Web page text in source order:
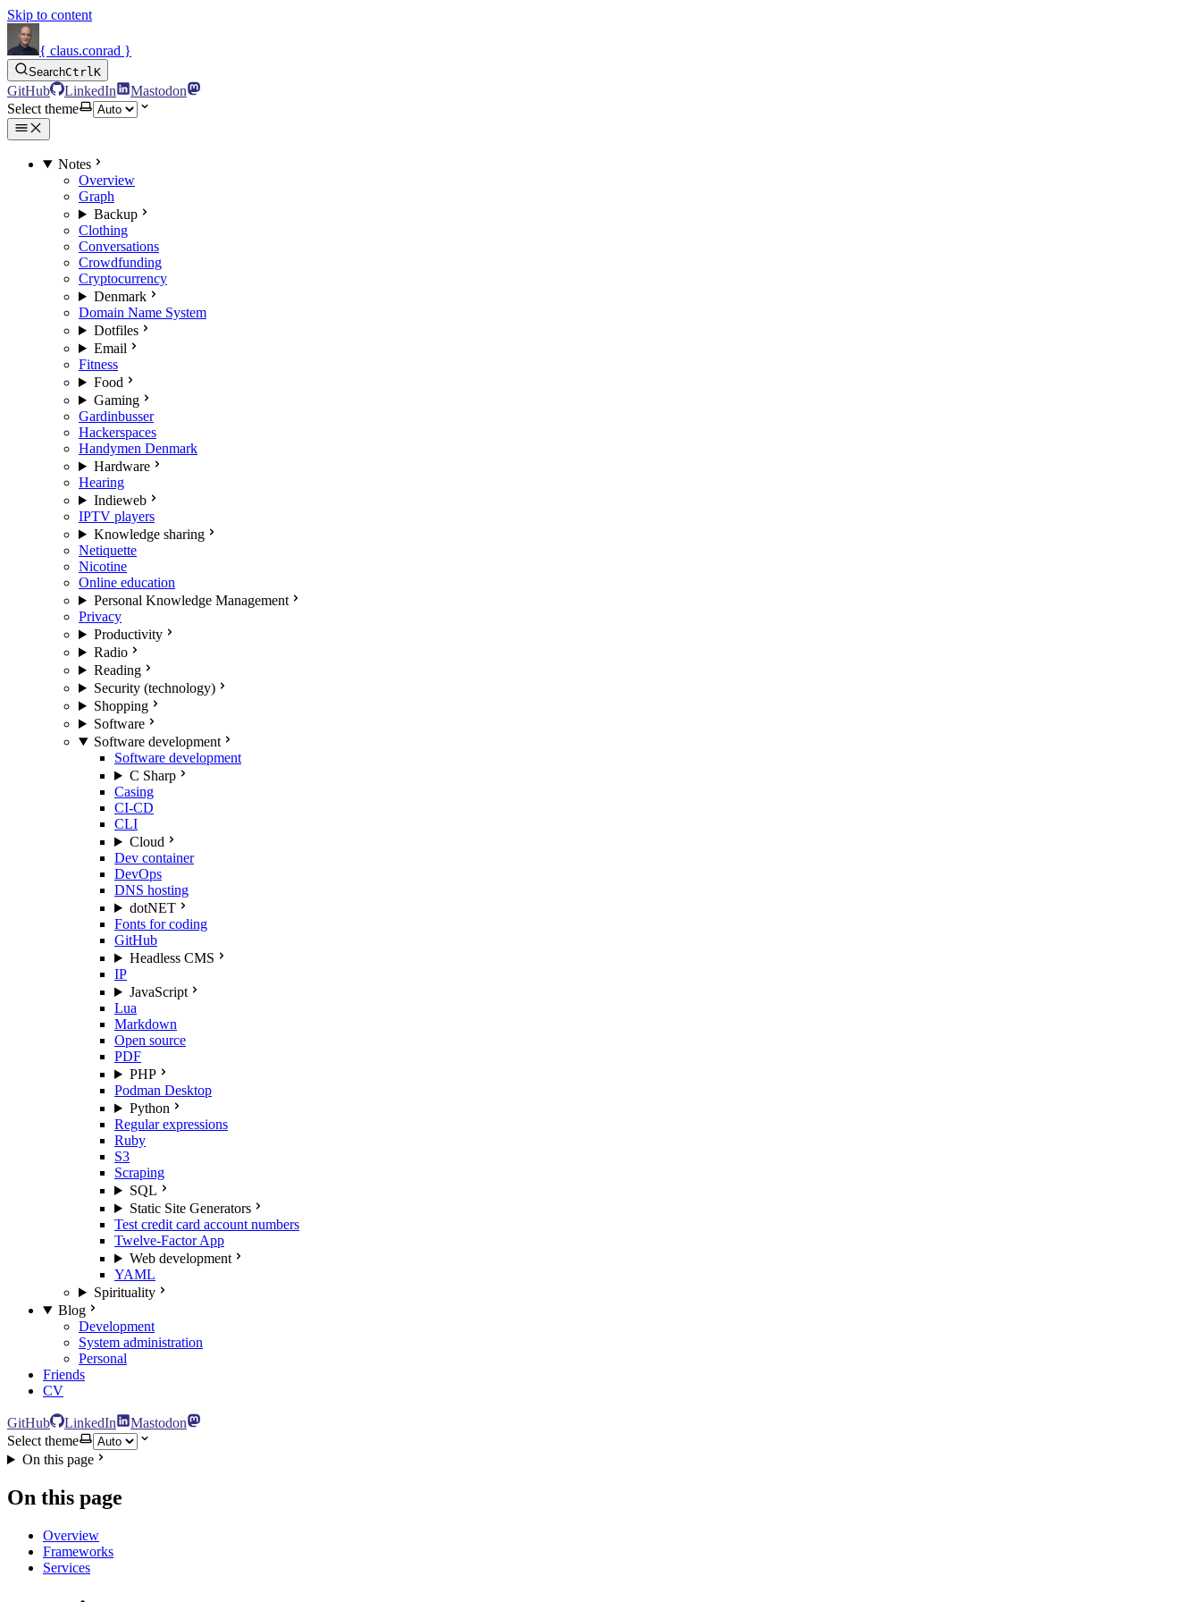
Skip to content
{ claus.conrad }
SearchCtrlK
GitHub LinkedIn
Mastodon
Select theme
Notes
Overview
Graph
Backup
Clothing
Conversations
Crowdfunding
Cryptocurrency
Denmark
Domain Name System
Dotfiles
Email
Fitness
Food
Gaming
Gardinbusser
Hackerspaces
Handymen Denmark
Hardware
Hearing
Indieweb
IPTV players
Knowledge sharing
Netiquette
Nicotine
Online education
Personal Knowledge Management
Privacy
Productivity
Radio
Reading
Security (technology)
Shopping
Software
Software development
Software development
C Sharp
Casing
CI-CD
CLI
Cloud
Dev container
DevOps
DNS hosting
dotNET
Fonts for coding
GitHub
Headless CMS
IP
JavaScript
Lua
Markdown
Open source
PDF
PHP
Podman Desktop
Python
Regular expressions
Ruby
S3
Scraping
SQL
Static Site Generators
Test credit card account numbers
Twelve-Factor App
Web development
YAML
Spirituality
Blog
Development
System administration
Personal
Friends
CV
GitHub LinkedIn
Mastodon
Select theme
On this page
On this page
Overview
Frameworks
Services